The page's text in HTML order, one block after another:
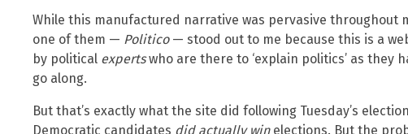
While this manufactured narrative was pervasive throughout
one of them — Politico— stood out to me because this is a
by political expertswho are there to ‘explain politics’ as they
go along.
But that’s exactly what the site did following Tuesday’s
Democratic candidates did actually winelections. But the